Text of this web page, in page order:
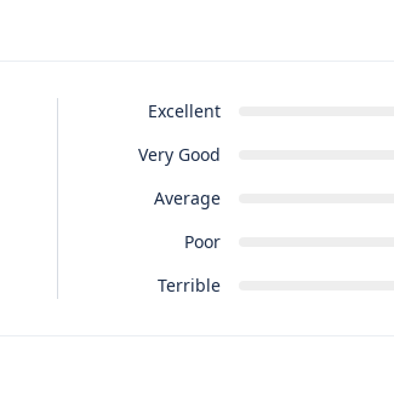
Excellent
Very Good
Average
Poor
Terrible